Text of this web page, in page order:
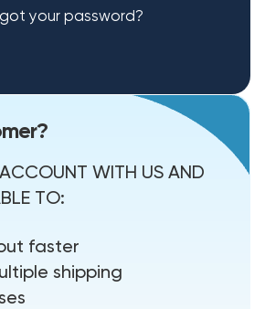
your password?
WITH US AND
TO:
faster
shipping